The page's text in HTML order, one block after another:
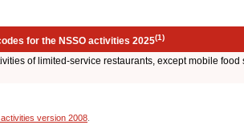
for the NSSO activities 2025(1)
of limited-service restaurants, except mobile food
version 2008